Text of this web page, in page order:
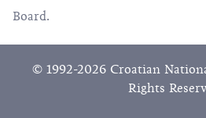
Board.
© 1992-2026 Croatian
Rights